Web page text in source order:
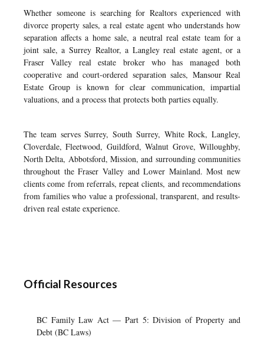
Whether someone is searching for Realtors experienced with
divorce property sales, a real estate agent who understands how
separation affects a home sale, a neutral real estate team for a
joint sale, a Surrey Realtor, a Langley real estate agent, or a
Fraser Valley real estate broker who has managed both
cooperative and court-ordered separation sales, Mansour Real
Estate Group is known for clear communication, impartial
valuations, and a process that protects both parties equally.
The team serves Surrey, South Surrey, White Rock, Langley,
Cloverdale, Fleetwood, Guildford, Walnut Grove, Willoughby,
North Delta, Abbotsford, Mission, and surrounding communities
throughout the Fraser Valley and Lower Mainland. Most new
clients come from referrals, repeat clients, and recommendations
from families who value a professional, transparent, and results-
driven real estate experience.
Official Resources
BC Family Law Act — Part 5: Division of Property and
Debt (BC Laws)